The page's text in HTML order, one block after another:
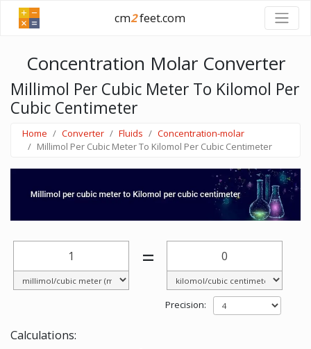
cm2feet.com
Concentration Molar Converter
Millimol Per Cubic Meter To Kilomol Per
Cubic Centimeter
Home Converter Fluids
Concentration-molar
Millimol Per Cubic Meter To Kilomol Per Cubic Centimeter
=
Precision:
Calculations: